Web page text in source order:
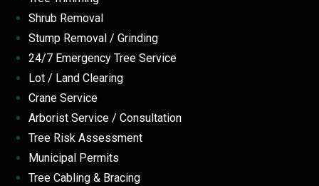
Shrub Removal
Stump Removal / Grinding
24/7 Emergency Tree Service
Lot / Land Clearing
Crane Service
Arborist Service / Consultation
Tree Risk Assessment
Municipal Permits
Tree Cabling & Bracing